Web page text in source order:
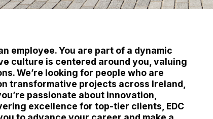
employee. You are part of a dynamic
culture is centered around you, valuing
We’re looking for people who are
transformative projects across Ireland,
passionate about innovation,
excellence for top-tier clients, EDC